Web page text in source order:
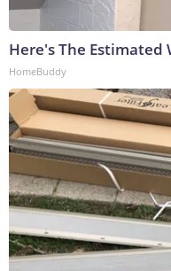
Here's The Estimated
HomeBuddy